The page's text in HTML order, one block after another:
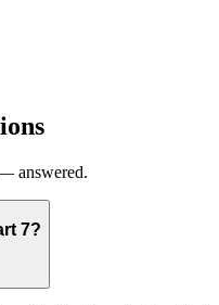
answered.
7?